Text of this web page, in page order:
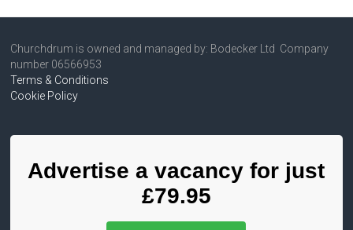
Churchdrum is owned and managed by: Bodecker Ltd Company
number 06566953
Terms & Conditions
Cookie Policy
Advertise a vacancy for just
£79.95